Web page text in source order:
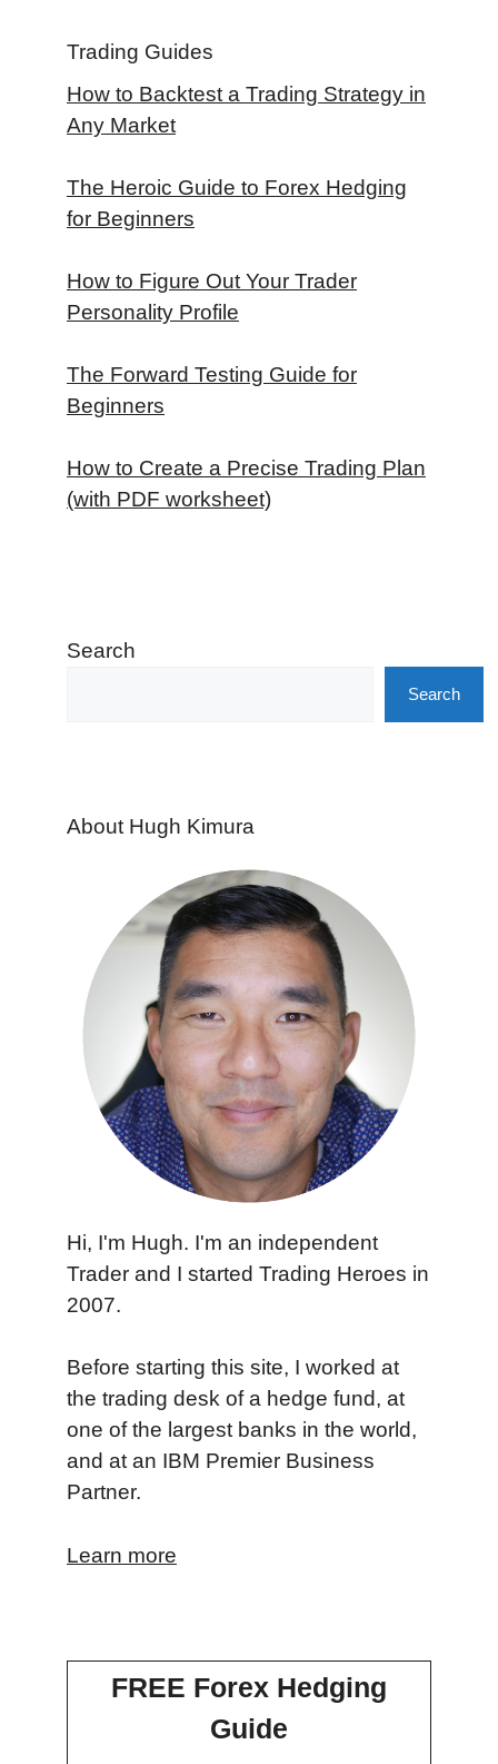
Trading Guides
How to Backtest a Trading Strategy in
Any Market
The Heroic Guide to Forex Hedging
for Beginners
How to Figure Out Your Trader
Personality Profile
The Forward Testing Guide for
Beginners
How to Create a Precise Trading Plan
(with PDF worksheet)
Search
Search
About Hugh Kimura
Hi, I'm Hugh. I'm an independent
Trader and I started Trading Heroes in
2007.
Before starting this site, I worked at
the trading desk of a hedge fund, at
one of the largest banks in the world,
and at an IBM Premier Business
Partner.
Learn more
FREE Forex Hedging
Guide